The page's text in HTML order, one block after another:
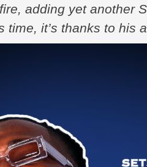
adding yet another
it’s thanks to his
like Little Simz,